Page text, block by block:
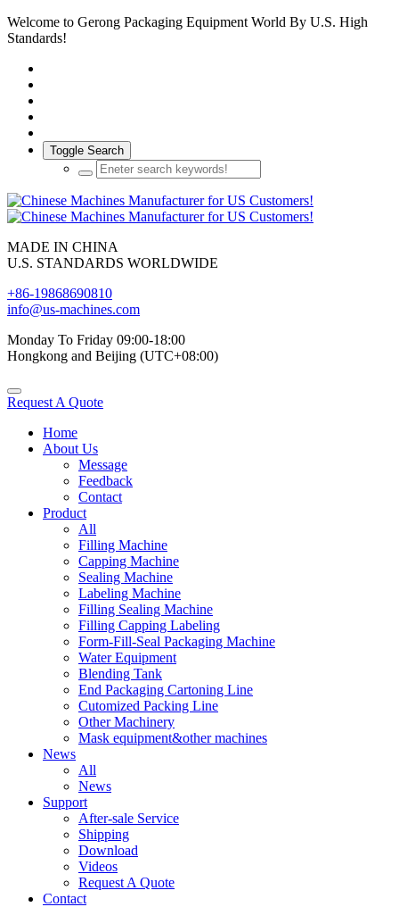
Welcome to Gerong Packaging Equipment World By U.S. High
Standards!
Toggle Search
MADE IN CHINA
U.S. STANDARDS WORLDWIDE
+86-19868690810
info@us-machines.com
Monday To Friday 09:00-18:00
Hongkong and Beijing (UTC+08:00)
Request A Quote
Home
About Us
Message
Feedback
Contact
Product
All
Filling Machine
Capping Machine
Sealing Machine
Labeling Machine
Filling Sealing Machine
Filling Capping Labeling
Form-Fill-Seal Packaging Machine
Water Equipment
Blending Tank
End Packaging Cartoning Line
Cutomized Packing Line
Other Machinery
Mask equipment&other machines
News
All
News
Support
After-sale Service
Shipping
Download
Videos
Request A Quote
Contact